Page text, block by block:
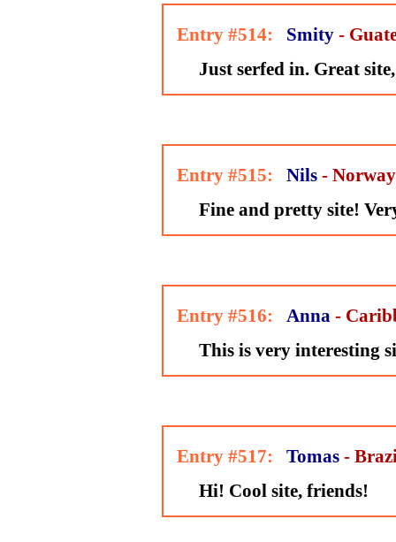
Entry #514: Smity -
Just serfed in. Great
Entry #515: Nils - Norway
Fine and pretty site!
Entry #516: Anna -
This is very interesting
Entry #517: Tomas -
Hi! Cool site, friends!